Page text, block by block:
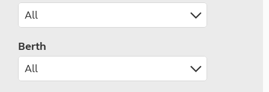
Berth